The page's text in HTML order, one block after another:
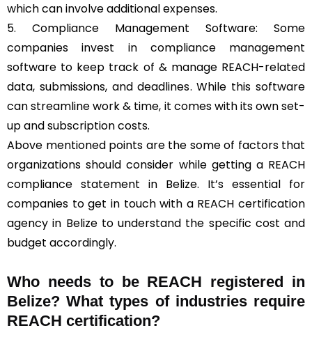
which can involve additional expenses.
5. Compliance Management Software: Some
companies invest in compliance management
software to keep track of & manage REACH-related
data, submissions, and deadlines. While this software
can streamline work & time, it comes with its own set-
up and subscription costs.
Above mentioned points are the some of factors that
organizations should consider while getting a REACH
compliance statement in Belize. It’s essential for
companies to get in touch with a REACH certification
agency in Belize to understand the specific cost and
budget accordingly.
Who needs to be REACH registered in
Belize? What types of industries require
REACH certification?